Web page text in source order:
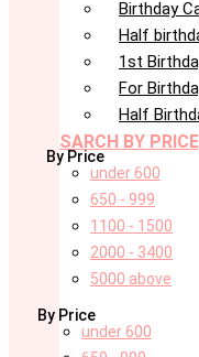
Birthday
Half
1st
For
Half
SARCH BY PRICE
By Price
under 600
650 - 999
1100 - 1500
2000 - 3400
5000 above
By Price
under 600